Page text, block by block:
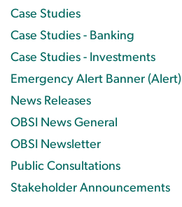
Case Studies
Case Studies - Banking
Case Studies - Investments
Emergency Alert Banner (Alert)
News Releases
OBSI News General
OBSI Newsletter
Public Consultations
Stakeholder Announcements